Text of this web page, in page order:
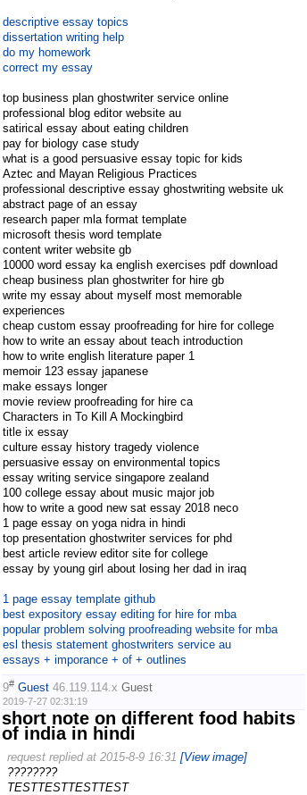
descriptive essay topics
dissertation writing help
do my homework
correct my essay
top business plan ghostwriter service online
professional blog editor website au
satirical essay about eating children
pay for biology case study
what is a good persuasive essay topic for kids
Aztec and Mayan Religious Practices
professional descriptive essay ghostwriting website uk
abstract page of an essay
research paper mla format template
microsoft thesis word template
content writer website gb
10000 word essay ka english exercises pdf download
cheap business plan ghostwriter for hire gb
write my essay about myself most memorable
experiences
cheap custom essay proofreading for hire for college
how to write an essay about teach introduction
how to write english literature paper 1
memoir 123 essay japanese
make essays longer
movie review proofreading for hire ca
Characters in To Kill A Mockingbird
title ix essay
culture essay history tragedy violence
persuasive essay on environmental topics
essay writing service singapore zealand
100 college essay about music major job
how to write a good new sat essay 2018 neco
1 page essay on yoga nidra in hindi
top presentation ghostwriter services for phd
best article review editor site for college
essay by young girl about losing her dad in iraq
1 page essay template github
best expository essay editing for hire for mba
popular problem solving proofreading website for mba
esl thesis statement ghostwriters service au
essays + imporance + of + outlines
9# Guest 46.119.114.x Guest
2019-7-27 02:31:19
short note on different food habits
of india in hindi
request replied at 2015-8-9 16:31 [View image]
????????
TESTTESTTESTTEST